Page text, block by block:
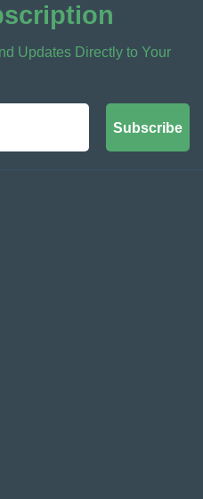
Updates Directly to Your
Subscribe